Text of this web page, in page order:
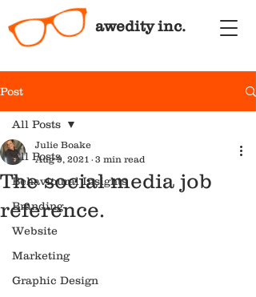
awedity inc.
Post
All Posts
Behavioural Insights
Branding
Website
Marketing
Graphic Design
All Posts
The social media job
reference.
Julie Boake
Aug 9, 2021
3 min read